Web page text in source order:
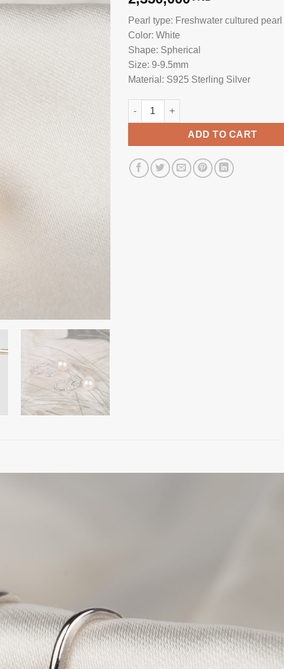
Pearl type: Freshwater cultured pearl
Color: White
Shape: Spherical
Size: 9-9.5mm
Material: S925 Sterling Silver
Pearl Hook Earrings HE1023 quantity
ADD TO CART